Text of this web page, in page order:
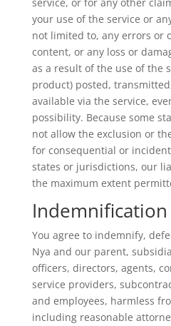
your use of the service or
not limited to, any errors or
content, or any loss or
as a result of the use of the
product) posted,
available via the service,
possibility. Because some
not allow the exclusion or
for consequential or
states or jurisdictions, our
the maximum extent
Indemnification
You agree to indemnify,
Nya and our parent,
officers, directors, agents,
service providers,
and employees, harmless
including reasonable